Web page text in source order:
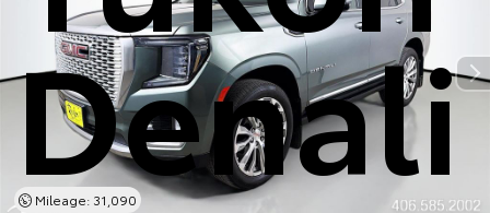
Denali
Mileage: 31,090